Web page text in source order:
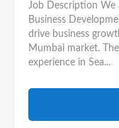
Job Description We
Business
drive business
Mumbai market.
experience in Sea...